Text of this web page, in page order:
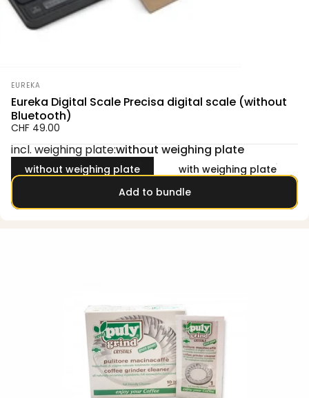
Vendor:
EUREKA
Eureka Digital Scale Precisa digital scale (without
Bluetooth)
CHF 49.00
incl. weighing plate
incl. weighing plate:without weighing plate
without weighing plate
with weighing plate
Add to bundle